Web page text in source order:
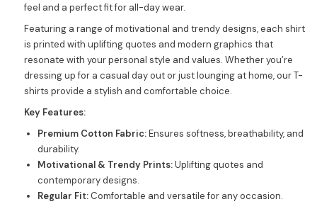
feel and a perfect fit for all-day wear.
Featuring a range of motivational and trendy designs, each shirt
is printed with uplifting quotes and modern graphics that
resonate with your personal style and values. Whether you’re
dressing up for a casual day out or just lounging at home, our T-
shirts provide a stylish and comfortable choice.
Key Features:
Premium Cotton Fabric:Ensures softness, breathability, and
durability.
Motivational & Trendy Prints:Uplifting quotes and
contemporary designs.
Regular Fit:Comfortable and versatile for any occasion.